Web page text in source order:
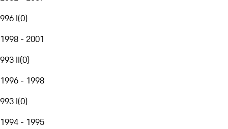
996 I(0)
1998 - 2001
993 II(0)
1996 - 1998
993 I(0)
1994 - 1995